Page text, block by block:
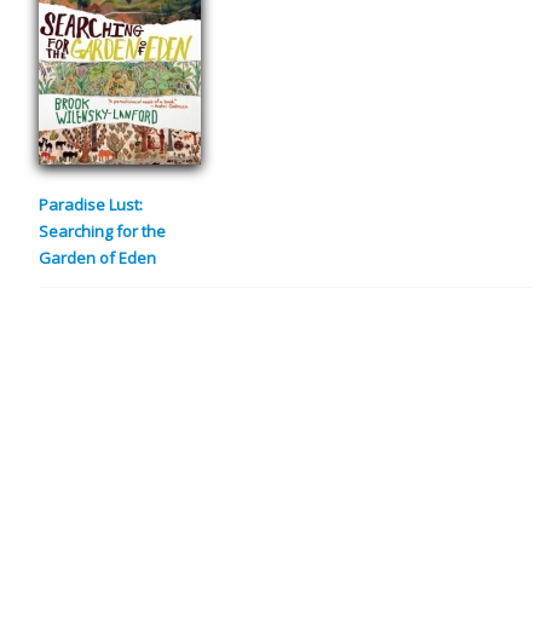
Paradise Lust:
Searching for the
Garden of Eden